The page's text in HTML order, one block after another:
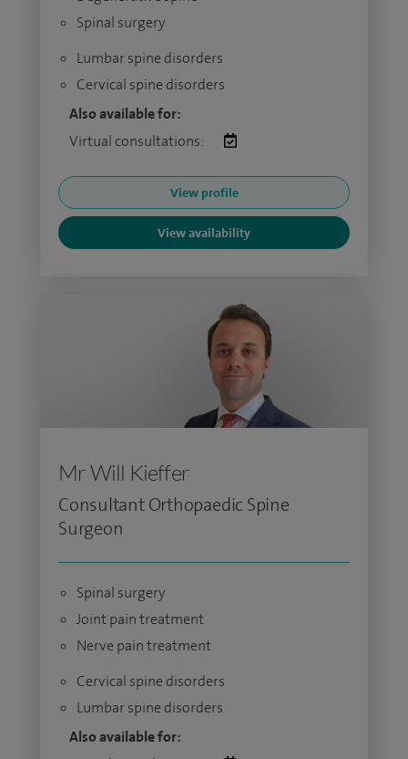
Spinal surgery
Lumbar spine disorders
Cervical spine disorders
Also available for:
Virtual consultations:
View profile
View availability
Mr Will Kieffer
Consultant Orthopaedic Spine
Surgeon
Spinal surgery
Joint pain treatment
Nerve pain treatment
Cervical spine disorders
Lumbar spine disorders
Also available for: